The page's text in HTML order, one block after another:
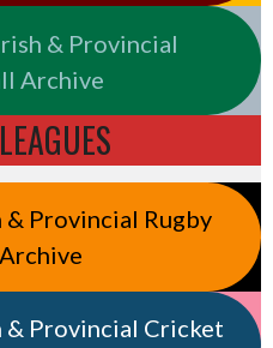
& Provincial
Archive
Provincial Rugby
Provincial Cricket